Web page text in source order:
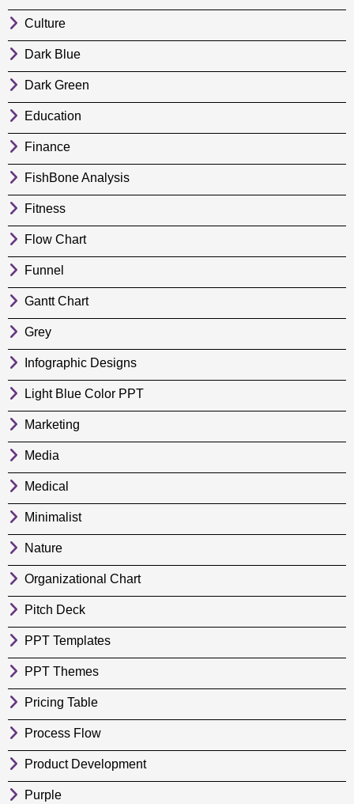
Culture
Dark Blue
Dark Green
Education
Finance
FishBone Analysis
Fitness
Flow Chart
Funnel
Gantt Chart
Grey
Infographic Designs
Light Blue Color PPT
Marketing
Media
Medical
Minimalist
Nature
Organizational Chart
Pitch Deck
PPT Templates
PPT Themes
Pricing Table
Process Flow
Product Development
Purple